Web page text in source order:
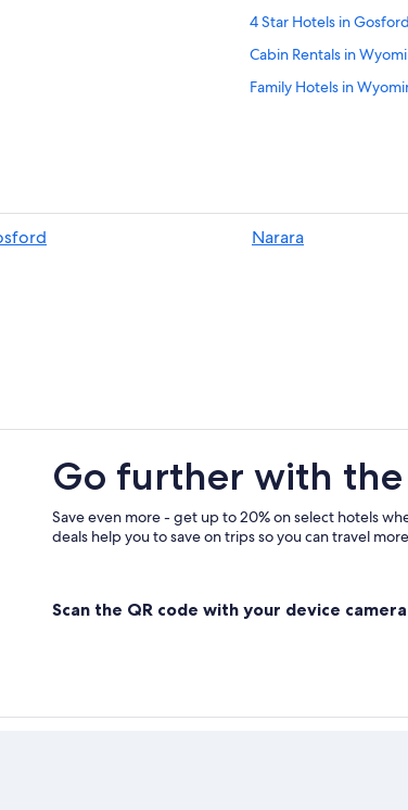
4 Star Hotels in Gosford
Cabin Rentals in
Family Hotels in
Hostels in Wyoming
Narara
Go further with
Save even more - get up to 20% on select hotels
deals help you to save on trips so you can travel
Scan the QR code with your device